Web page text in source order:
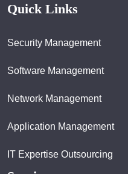
Quick Links
Security Management
Software Management
Network Management
Application Management
IT Expertise Outsourcing